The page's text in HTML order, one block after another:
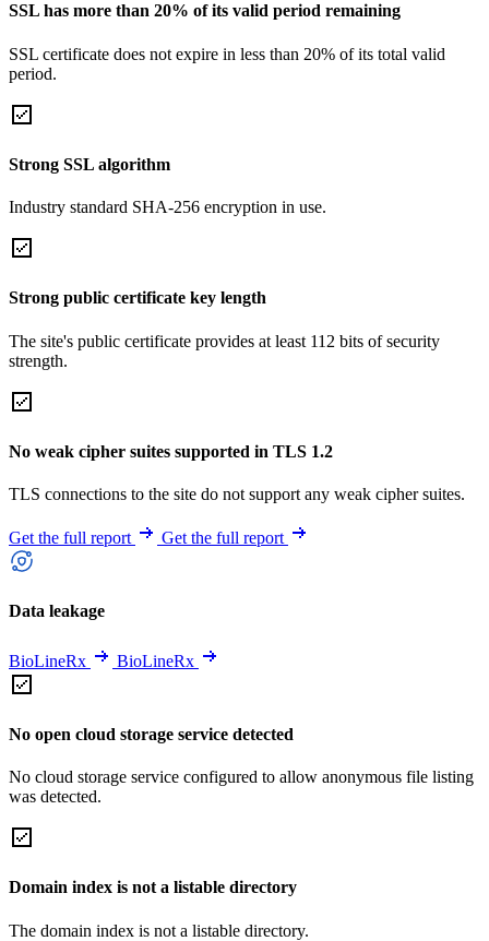
SSL has more than 20% of its valid period remaining
SSL certificate does not expire in less than 20% of its total valid
period.
Strong SSL algorithm
Industry standard SHA-256 encryption in use.
Strong public certificate key length
The site's public certificate provides at least 112 bits of security
strength.
No weak cipher suites supported in TLS 1.2
TLS connections to the site do not support any weak cipher suites.
Get the full report Get the full report
Data leakage
BioLineRx BioLineRx
No open cloud storage service detected
No cloud storage service configured to allow anonymous file listing
was detected.
Domain index is not a listable directory
The domain index is not a listable directory.